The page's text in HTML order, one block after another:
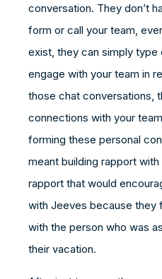
conversation. They don’t
form or call your team,
exist, they can simply type
engage with your team in
those chat conversations,
connections with your
forming these personal
meant building rapport
rapport that would
with Jeeves because they
with the person who was
their vacation.